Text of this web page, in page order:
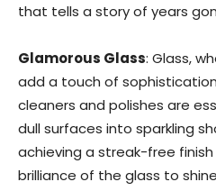
that tells a story of years
Glamorous Glass: Glass,
add a touch of
cleaners and polishes are
dull surfaces into sparkling
achieving a streak-free
brilliance of the glass to